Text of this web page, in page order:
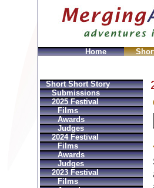
Home
Short Short Story
Submissions
2025 Festival
Films
Awards
Judges
2024 Festival
Films
Awards
Judges
2023 Festival
Films